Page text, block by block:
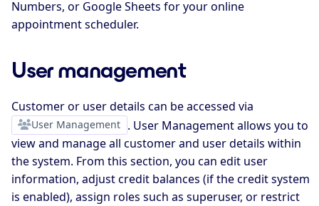
Numbers, or Google Sheets for your online
appointment scheduler.
User management
Customer or user details can be accessed via
User Management . User Management allows you to
view and manage all customer and user details within
the system. From this section, you can edit user
information, adjust credit balances (if the credit system
is enabled), assign roles such as superuser, or restrict